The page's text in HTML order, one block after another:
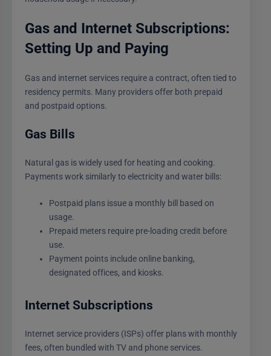
Gas and Internet Subscriptions:
Setting Up and Paying
Gas and internet services require a contract, often tied to
residency permits. Many providers offer both prepaid
and postpaid options.
Gas Bills
Natural gas is widely used for heating and cooking.
Payments work similarly to electricity and water bills:
Postpaid plans issue a monthly bill based on
usage.
Prepaid meters require pre-loading credit before
use.
Payment points include online banking,
designated offices, and kiosks.
Internet Subscriptions
Internet service providers (ISPs) offer plans with monthly
fees, often bundled with TV and phone services.